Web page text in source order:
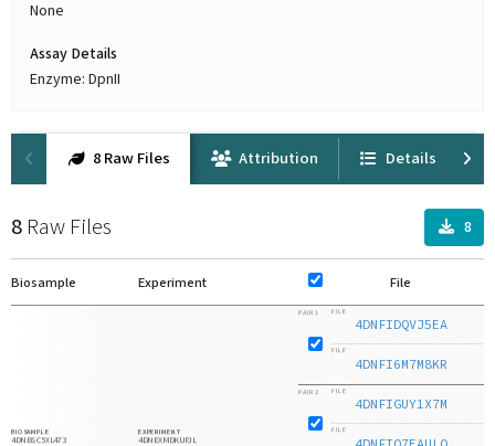
None
Assay Details
Enzyme: DpnII
8 Raw Files Attribution Details
8 Raw Files 8
Biosample Experiment File
BIOSAMPLE
4DNBSC5XL473
EXPERIMENT
4DNEXMDKUFJL
PAIR 1 FILE
4DNFIDQVJ5EA
FILE
4DNFI6M7M8KR
PAIR 2 FILE
4DNFIGUY1X7M
FILE